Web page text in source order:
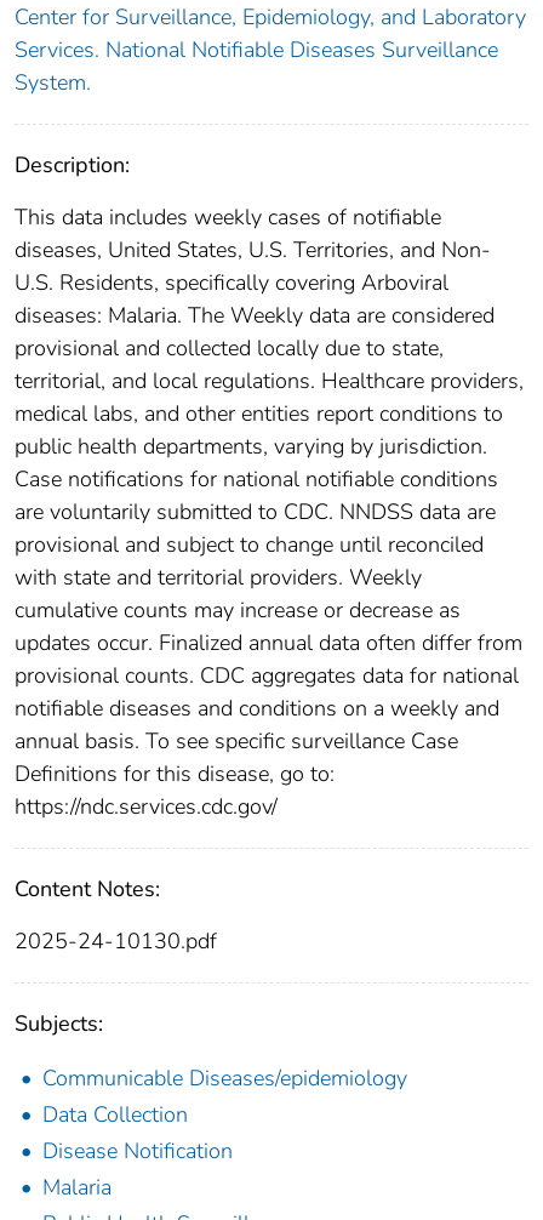
Center for Surveillance, Epidemiology, and Laboratory
Services. National Notifiable Diseases Surveillance
System.
Description:
This data includes weekly cases of notifiable
diseases, United States, U.S. Territories, and Non-
U.S. Residents, specifically covering Arboviral
diseases: Malaria. The Weekly data are considered
provisional and collected locally due to state,
territorial, and local regulations. Healthcare providers,
medical labs, and other entities report conditions to
public health departments, varying by jurisdiction.
Case notifications for national notifiable conditions
are voluntarily submitted to CDC. NNDSS data are
provisional and subject to change until reconciled
with state and territorial providers. Weekly
cumulative counts may increase or decrease as
updates occur. Finalized annual data often differ from
provisional counts. CDC aggregates data for national
notifiable diseases and conditions on a weekly and
annual basis. To see specific surveillance Case
Definitions for this disease, go to:
https://ndc.services.cdc.gov/
Content Notes:
2025-24-10130.pdf
Subjects:
Communicable Diseases/epidemiology
Data Collection
Disease Notification
Malaria